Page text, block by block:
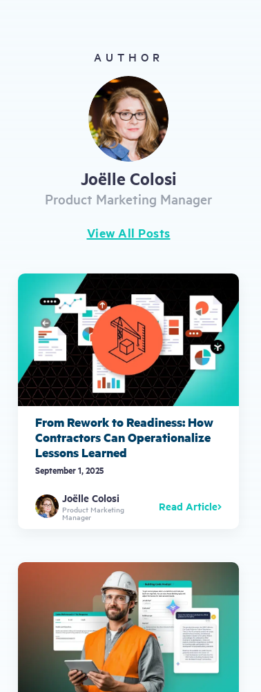
AUTHOR
Joëlle Colosi
Product Marketing Manager
View All Posts
From Rework to Readiness: How
Contractors Can Operationalize
Lessons Learned
September 1, 2025
Joëlle Colosi
Product Marketing
Manager
Read Article